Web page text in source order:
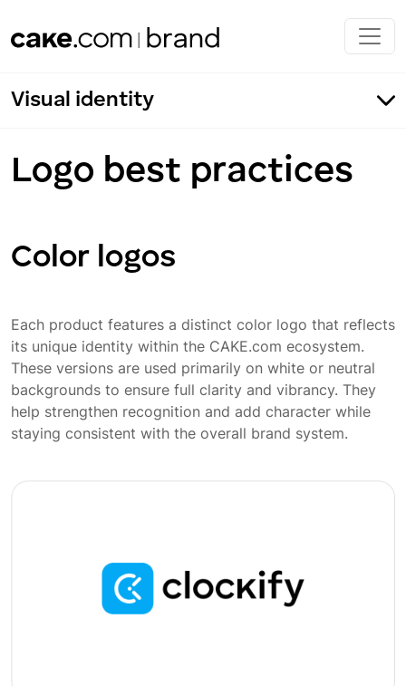
Visual identity
Product symbols
Logo best practices
Incorrect usage
Logo best practices
Color logos
Each product features a distinct color logo that reflects
its unique identity within the CAKE.com ecosystem.
These versions are used primarily on white or neutral
backgrounds to ensure full clarity and vibrancy. They
help strengthen recognition and add character while
staying consistent with the overall brand system.